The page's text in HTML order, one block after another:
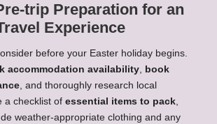
trip Preparation for an
Experience
before your Easter holiday begins.
accommodation availability, book
, and thoroughly research local
a checklist of essential items to pack,
weather-appropriate clothing and any